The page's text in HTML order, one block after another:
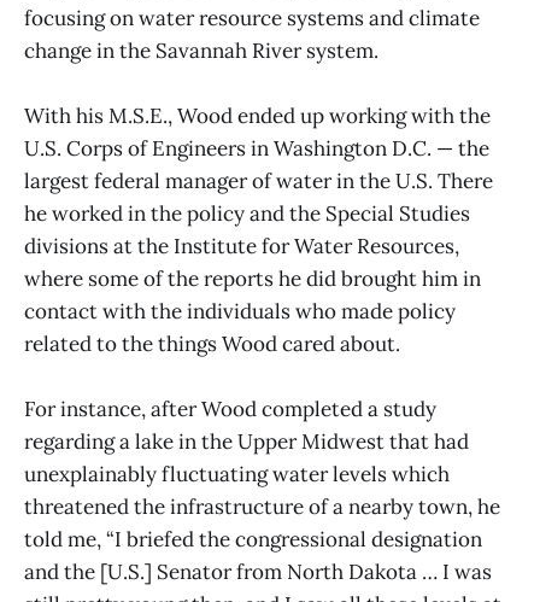
focusing on water resource systems and climate
change in the Savannah River system.
With his M.S.E., Wood ended up working with the
U.S. Corps of Engineers in Washington D.C. — the
largest federal manager of water in the U.S. There
he worked in the policy and the Special Studies
divisions at the Institute for Water Resources,
where some of the reports he did brought him in
contact with the individuals who made policy
related to the things Wood cared about.
For instance, after Wood completed a study
regarding a lake in the Upper Midwest that had
unexplainably fluctuating water levels which
threatened the infrastructure of a nearby town, he
told me, “I briefed the congressional designation
and the [U.S.] Senator from North Dakota … I was